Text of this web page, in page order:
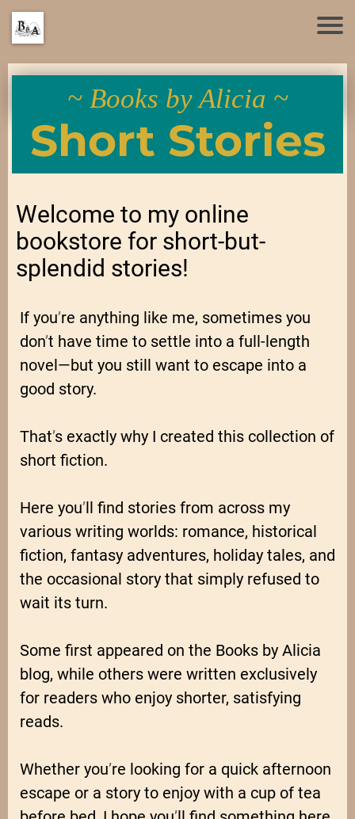
~ Books by Alicia ~
Short Stories
Welcome to my online
bookstore for short-but-
splendid stories!
If you’re anything like me, sometimes you
don’t have time to settle into a full-length
novel—but you still want to escape into a
good story.
That’s exactly why I created this collection of
short fiction.
Here you’ll find stories from across my
various writing worlds: romance, historical
fiction, fantasy adventures, holiday tales, and
the occasional story that simply refused to
wait its turn.
Some first appeared on the Books by Alicia
blog, while others were written exclusively
for readers who enjoy shorter, satisfying
reads.
Whether you’re looking for a quick afternoon
escape or a story to enjoy with a cup of tea